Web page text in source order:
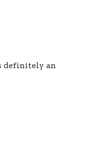
definitely an